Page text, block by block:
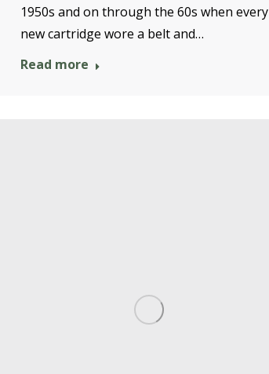
1950s and on through the 60s when every
new cartridge wore a belt and…
Read more